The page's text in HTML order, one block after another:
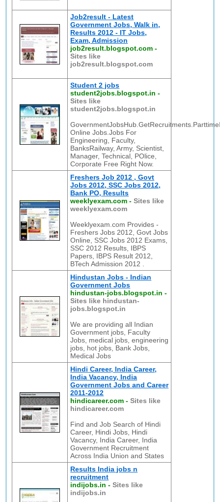
Job2result - Latest
Government Jobs, Walk in,
Results 2012 - IT Jobs,
Exam, Admission
job2result.blogspot.com -
Sites like
job2result.blogspot.com
Student 2 jobs
student2jobs.blogspot.in -
Sites like
student2jobs.blogspot.in
Online Jobs.Jobs For
Engineering, Faculty,
BanksRailway, Army, Scientist,
Manager, Technical, POlice,
Corporate Free Right Now.
Freshers Job 2012 , Govt
Jobs 2012, SSC Jobs 2012,
Bank PO, Results
weeklyexam.com -Sites like
weeklyexam.com
Weeklyexam.com Provides -
Freshers Jobs 2012, Govt Jobs
Online, SSC Jobs 2012 Exams,
SSC 2012 Results, IBPS
Papers, IBPS Result 2012,
BTech Admission 2012 .
Hindustan Jobs - Indian
Government Jobs
hindustan-jobs.blogspot.in -
Sites like hindustan-
jobs.blogspot.in
We are providing all Indian
Government jobs, Faculty
Jobs, medical jobs, engineering
jobs, hot jobs, Bank Jobs,
Medical Jobs
Hindi Career, India Career,
India Vacancy, India
Government Jobs and Career
2011-2012
hindicareer.com -Sites like
hindicareer.com
Find and Job Search of Hindi
Career, Hindi Jobs, Hindi
Vacancy, India Career, India
Government Recruitment
Across India Union and States
Results India jobs n
recruitment
indijobs.in -Sites like
indijobs.in